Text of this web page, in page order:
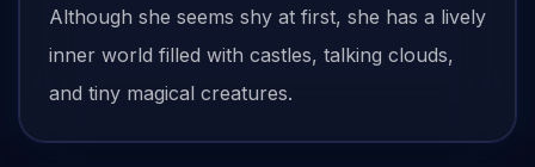
Although she seems shy at first, she has a lively
inner world filled with castles, talking clouds,
and tiny magical creatures.